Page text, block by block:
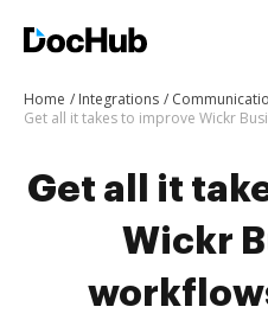
Home Integrations
Get all it
Wickr